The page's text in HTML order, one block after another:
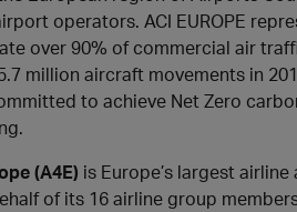
operators. ACI EUROPE
over 90% of commercial air
million aircraft movements in
to achieve Net Zero
(A4E) is Europe’s largest
of its 16 airline group